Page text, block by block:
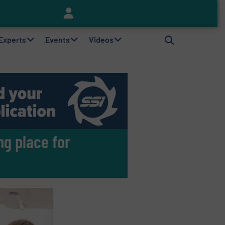
Events Videos
place for